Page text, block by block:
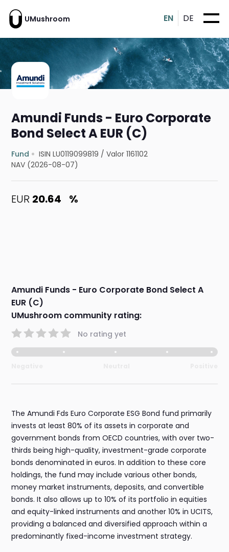
UMushroom EN DE
Amundi Funds - Euro Corporate
Bond Select A EUR (C)
Fund ISIN LU0119099819 /Valor 1161102
NAV (2026-08-07)
EUR 20.64 %
Amundi Funds - Euro Corporate Bond Select A
EUR (C)
UMushroom community rating:
No rating yet
The Amundi Fds Euro Corporate ESG Bond fund primarily
invests at least 80% of its assets in corporate and
government bonds from OECD countries, with over two-
thirds being high-quality, investment-grade corporate
bonds denominated in euros. In addition to these core
holdings, the fund may include various other bonds,
money market instruments, deposits, and convertible
bonds. It also allows up to 10% of its portfolio in equities
and equity-linked instruments and another 10% in UCITS,
providing a balanced and diversified approach within a
predominantly fixed-income investment strategy.